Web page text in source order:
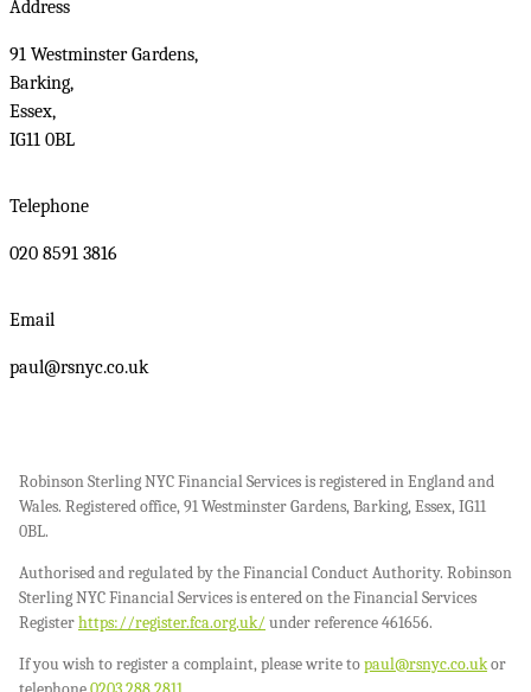
Address
91 Westminster Gardens,
Barking,
Essex,
IG11 0BL
Telephone
020 8591 3816
Email
paul@rsnyc.co.uk
Robinson Sterling NYC Financial Services is registered in England and
Wales. Registered office, 91 Westminster Gardens, Barking, Essex, IG11
0BL.
Authorised and regulated by the Financial Conduct Authority. Robinson
Sterling NYC Financial Services is entered on the Financial Services
Registerhttps://register.fca.org.uk/ under reference 461656.
If you wish to register a complaint, please write topaul@rsnyc.co.ukor